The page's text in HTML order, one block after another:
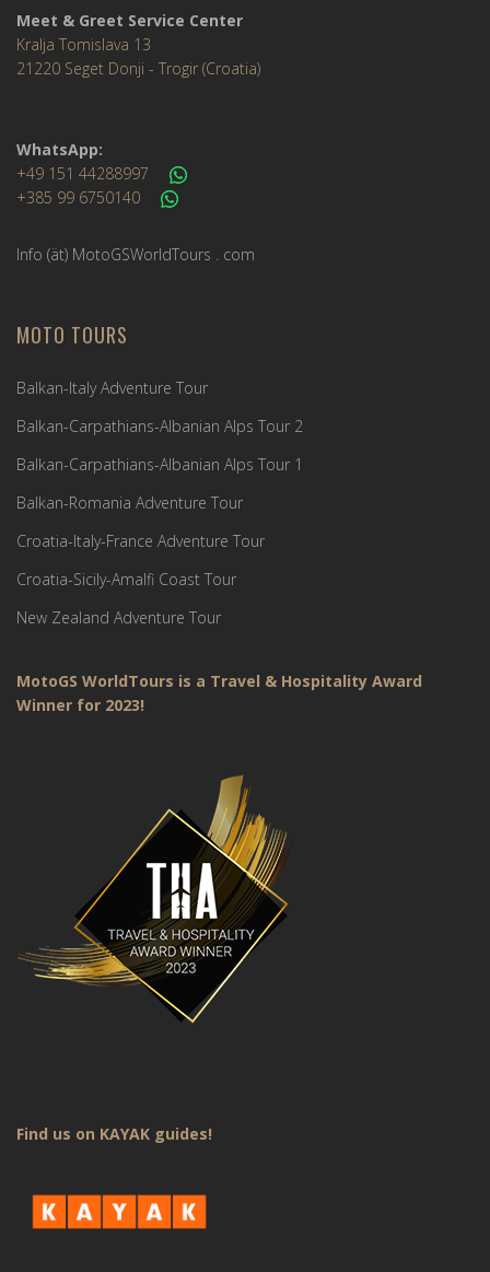
Meet & Greet Service Center
Kralja Tomislava 13
21220 Seget Donji - Trogir (Croatia)
WhatsApp:
+49 151 44288997
+385 99 6750140
Info (ät) MotoGSWorldTours . com
MOTO TOURS
Balkan-Italy Adventure Tour
Balkan-Carpathians-Albanian Alps Tour 2
Balkan-Carpathians-Albanian Alps Tour 1
Balkan-Romania Adventure Tour
Croatia-Italy-France Adventure Tour
Croatia-Sicily-Amalfi Coast Tour
New Zealand Adventure Tour
MotoGS WorldTours is a Travel & Hospitality Award
Winner for 2023!
Find us on KAYAK guides!